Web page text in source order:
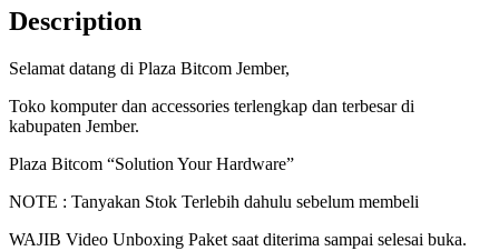
6GB/
16GB
W11+OHS+M365
144HZ
100%
quantity
Description
Selamat datang di Plaza Bitcom Jember,
Toko komputer dan accessories terlengkap dan terbesar di
kabupaten Jember.
Plaza Bitcom “Solution Your Hardware”
NOTE : Tanyakan Stok Terlebih dahulu sebelum membeli
WAJIB Video Unboxing Paket saat diterima sampai selesai buka.